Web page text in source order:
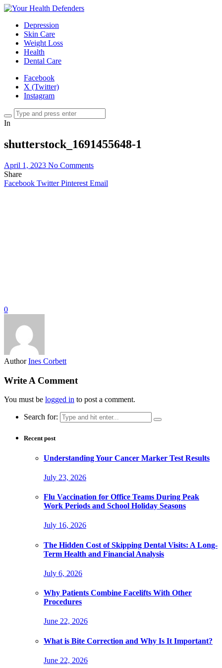
Depression
Skin Care
Weight Loss
Health
Dental Care
Facebook
X (Twitter)
Instagram
In
shutterstock_1691455648-1
April 1, 2023 No Comments
Share
Facebook Twitter Pinterest Email
0
Author Ines Corbett
Write A Comment
You must be logged in to post a comment.
Search for:
Recent post
Understanding Your Cancer Marker Test Results
July 23, 2026
Flu Vaccination for Office Teams During Peak
Work Periods and School Holiday Seasons
July 16, 2026
The Hidden Cost of Skipping Dental Visits: A Long-
Term Health and Financial Analysis
July 6, 2026
Why Patients Combine Facelifts With Other
Procedures
June 22, 2026
What is Bite Correction and Why Is It Important?
June 22, 2026